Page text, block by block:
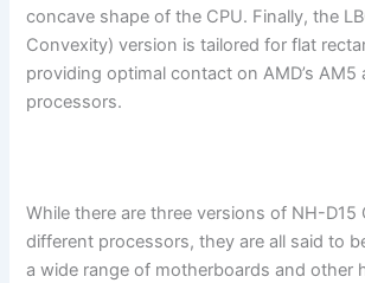
concave shape of the CPU. Finally, the
Convexity) version is tailored for flat
providing optimal contact on AMD’s AM5
processors.
While there are three versions of NH-D15
different processors, they are all said to
a wide range of motherboards and other